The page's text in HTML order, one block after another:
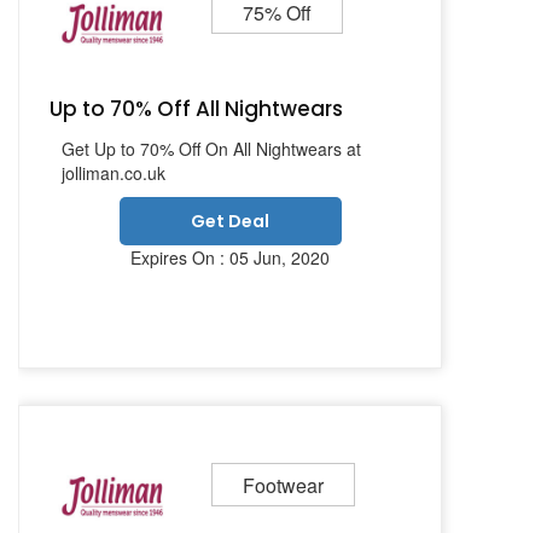
75% Off
Up to 70% Off All Nightwears
Get Up to 70% Off On All Nightwears at
jolliman.co.uk
Get Deal
Expires On : 05 Jun, 2020
Footwear